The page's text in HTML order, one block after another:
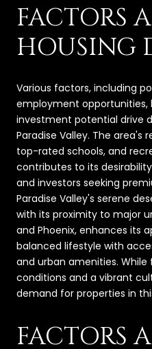
FACTORS
HOUSING
Various factors, including
employment opportunities,
investment potential drive
Paradise Valley. The area's
top-rated schools, and
contributes to its
and investors seeking
Paradise Valley's serene
with its proximity to major
and Phoenix, enhances its
balanced lifestyle with
and urban amenities.
conditions and a vibrant
demand for properties in
FACTORS